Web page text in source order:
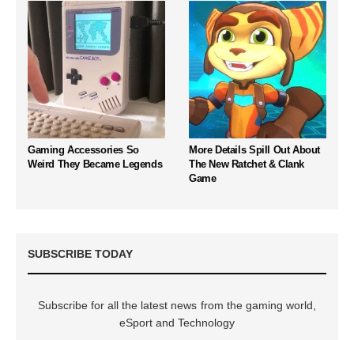
Gaming Accessories So
Weird They Became Legends
More Details Spill Out About
The New Ratchet & Clank
Game
SUBSCRIBE TODAY
Subscribe for all the latest news from the gaming world,
eSport and Technology